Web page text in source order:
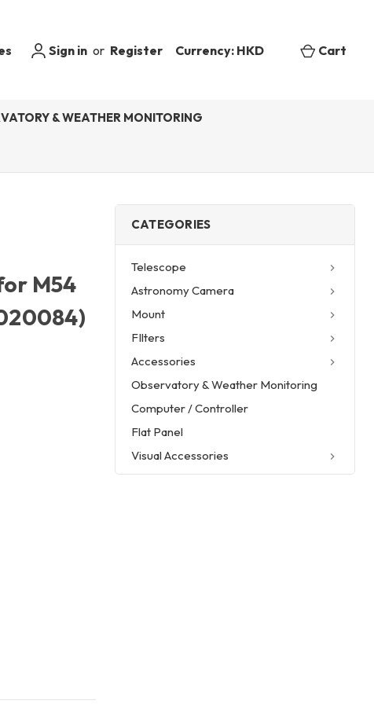
Sign in or Register Currency: HKD Cart
& WEATHER MONITORING
CATEGORIES
Telescope
Astronomy Camera
Mount
FIlters
Accessories
Observatory & Weather Monitoring
Computer / Controller
Flat Panel
Visual Accessories
M54